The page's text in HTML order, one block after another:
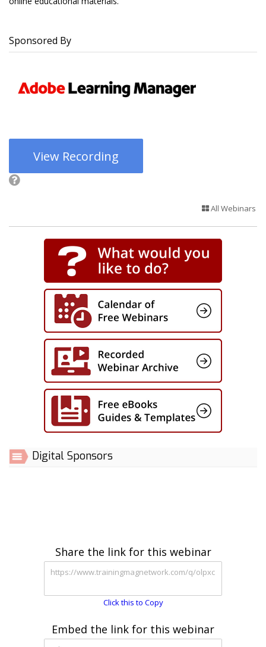
Sponsored By
View Recording
All Webinars
Digital Sponsors
Share the link for this webinar
Click this to Copy
Embed the link for this webinar